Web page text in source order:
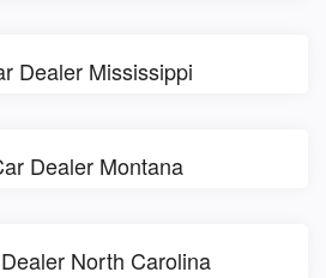
Dealer Mississippi
Dealer Montana
North Carolina